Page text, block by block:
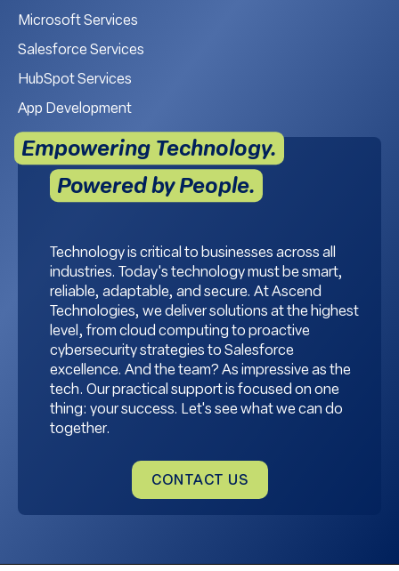
Microsoft Services
Salesforce Services
HubSpot Services
App Development
Empowering Technology.
Powered by People.
Technology is critical to businesses across all
industries. Today's technology must be smart,
reliable, adaptable, and secure. At Ascend
Technologies, we deliver solutions at the highest
level, from cloud computing to proactive
cybersecurity strategies to Salesforce
excellence. And the team? As impressive as the
tech. Our practical support is focused on one
thing: your success. Let's see what we can do
together.
CONTACT US